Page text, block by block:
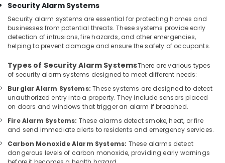
Systems
in
Business
Bay
Signage
Solutions
in
Dubai
Network
Maintenance
and
Troubleshooting
in
Dubai
Security Alarm Systems
Security alarm systems are essential for protecting homes and
businesses from potential threats. These systems provide early
detection of intrusions, fire hazards, and other emergencies,
helping to prevent damage and ensure the safety of occupants.
Types of Security Alarm SystemsThere are various types
of security alarm systems designed to meet different needs:
Burglar Alarm Systems: These systems are designed to detect
unauthorized entry into a property. They include sensors placed
on doors and windows that trigger an alarm if breached.
Fire Alarm Systems: These alarms detect smoke, heat, or fire
and send immediate alerts to residents and emergency services.
Carbon Monoxide Alarm Systems: These alarms detect
dangerous levels of carbon monoxide, providing early warnings